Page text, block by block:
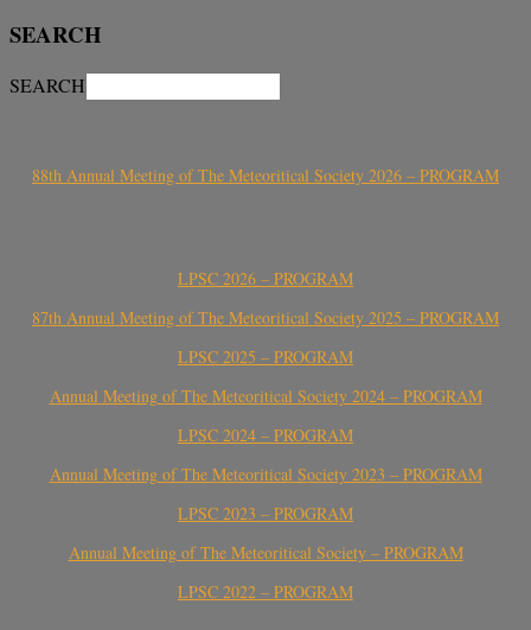
SEARCH
SEARCH
88th Annual Meeting of The Meteoritical Society 2026 – PROGRAM
LPSC 2026 – PROGRAM
87th Annual Meeting of The Meteoritical Society 2025 – PROGRAM
LPSC 2025 – PROGRAM
Annual Meeting of The Meteoritical Society 2024 – PROGRAM
LPSC 2024 – PROGRAM
Annual Meeting of The Meteoritical Society 2023 – PROGRAM
LPSC 2023 – PROGRAM
Annual Meeting of The Meteoritical Society – PROGRAM
LPSC 2022 – PROGRAM